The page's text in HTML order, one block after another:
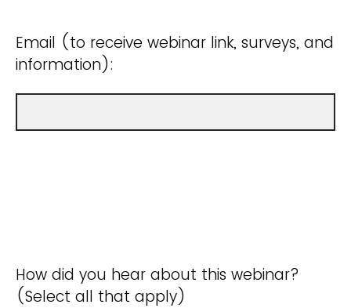
Email (to receive webinar link, surveys, and
information):
How did you hear about this webinar?
(Select all that apply)